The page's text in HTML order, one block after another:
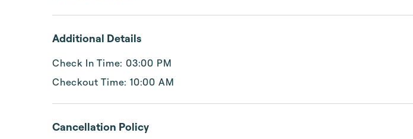
Additional Details
Check In Time: 03:00 PM
Checkout Time: 10:00 AM
Cancellation Policy